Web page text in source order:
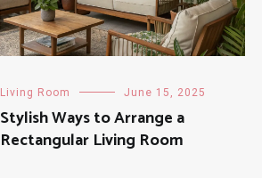
Living Room June 15, 2025
Stylish Ways to Arrange a
Rectangular Living Room